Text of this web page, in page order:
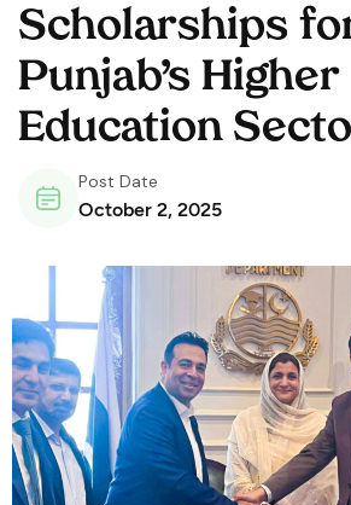
Scholarships
Punjab’s Higher
Education
Post Date
October 2, 2025